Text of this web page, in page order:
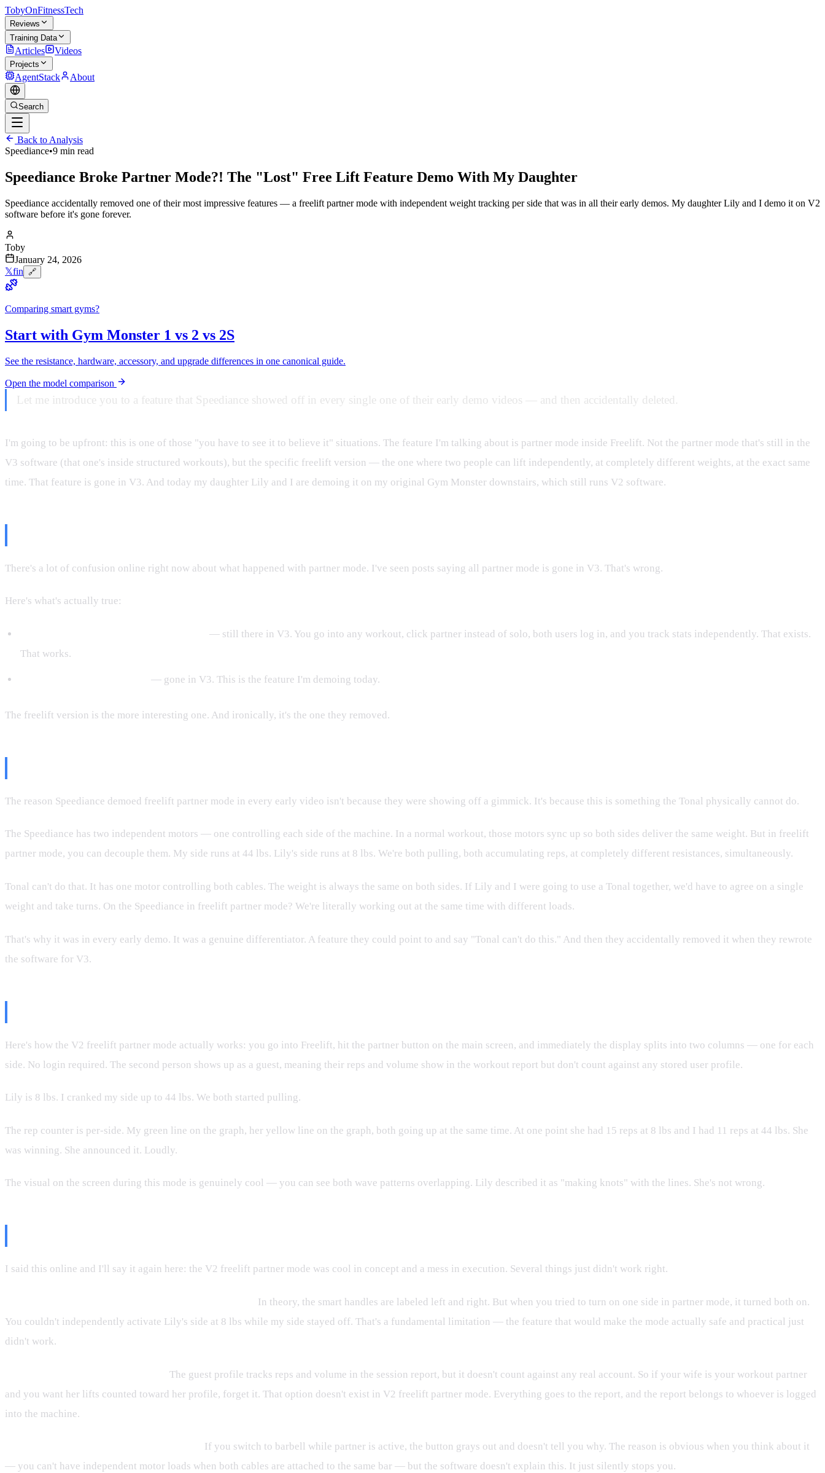
TobyOnFitnessTech
Reviews
Training Data
Articles Videos
Projects
AgentStack About
Search
Back to Analysis
Speediance•9 min read
Speediance Broke Partner Mode?! The "Lost" Free Lift Feature Demo With My Daughter
Speediance accidentally removed one of their most impressive features — a freelift partner mode with independent weight tracking per side that was in all their early demos. My daughter Lily and I demo it on V2
software before it's gone forever.
Toby
January 24, 2026
𝕏fin 🔗
Comparing smart gyms?
Start with Gym Monster 1 vs 2 vs 2S
See the resistance, hardware, accessory, and upgrade differences in one canonical guide.
Open the model comparison
Let me introduce you to a feature that Speediance showed off in every single one of their early demo videos — and then accidentally deleted.
I'm going to be upfront: this is one of those "you have to see it to believe it" situations. The feature I'm talking about is partner mode inside Freelift. Not the partner mode that's still in the
V3 software (that one's inside structured workouts), but the specific freelift version — the one where two people can lift independently, at completely different weights, at the exact same
time. That feature is gone in V3. And today my daughter Lily and I are demoing it on my original Gym Monster downstairs, which still runs V2 software.
There's a lot of confusion online right now about what happened with partner mode. I've seen posts saying all partner mode is gone in V3. That's wrong.
Here's what's actually true:
— still there in V3. You go into any workout, click partner instead of solo, both users log in, and you track stats independently. That exists.
That works.
— gone in V3. This is the feature I'm demoing today.
The freelift version is the more interesting one. And ironically, it's the one they removed.
The reason Speediance demoed freelift partner mode in every early video isn't because they were showing off a gimmick. It's because this is something the Tonal physically cannot do.
The Speediance has two independent motors — one controlling each side of the machine. In a normal workout, those motors sync up so both sides deliver the same weight. But in freelift
partner mode, you can decouple them. My side runs at 44 lbs. Lily's side runs at 8 lbs. We're both pulling, both accumulating reps, at completely different resistances, simultaneously.
Tonal can't do that. It has one motor controlling both cables. The weight is always the same on both sides. If Lily and I were going to use a Tonal together, we'd have to agree on a single
weight and take turns. On the Speediance in freelift partner mode? We're literally working out at the same time with different loads.
That's why it was in every early demo. It was a genuine differentiator. A feature they could point to and say "Tonal can't do this." And then they accidentally removed it when they rewrote
the software for V3.
Here's how the V2 freelift partner mode actually works: you go into Freelift, hit the partner button on the main screen, and immediately the display splits into two columns — one for each
side. No login required. The second person shows up as a guest, meaning their reps and volume show in the workout report but don't count against any stored user profile.
Lily is 8 lbs. I cranked my side up to 44 lbs. We both started pulling.
The rep counter is per-side. My green line on the graph, her yellow line on the graph, both going up at the same time. At one point she had 15 reps at 8 lbs and I had 11 reps at 44 lbs. She
was winning. She announced it. Loudly.
The visual on the screen during this mode is genuinely cool — you can see both wave patterns overlapping. Lily described it as "making knots" with the lines. She's not wrong.
I said this online and I'll say it again here: the V2 freelift partner mode was cool in concept and a mess in execution. Several things just didn't work right.
In theory, the smart handles are labeled left and right. But when you tried to turn on one side in partner mode, it turned both on.
You couldn't independently activate Lily's side at 8 lbs while my side stayed off. That's a fundamental limitation — the feature that would make the mode actually safe and practical just
didn't work.
The guest profile tracks reps and volume in the session report, but it doesn't count against any real account. So if your wife is your workout partner
and you want her lifts counted toward her profile, forget it. That option doesn't exist in V2 freelift partner mode. Everything goes to the report, and the report belongs to whoever is logged
into the machine.
If you switch to barbell while partner is active, the button grays out and doesn't tell you why. The reason is obvious when you think about it
— you can't have independent motor loads when both cables are attached to the same bar — but the software doesn't explain this. It just silently stops you.